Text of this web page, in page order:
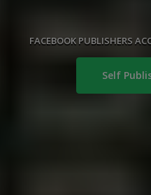
FACEBOOK PUBLISHERS
Self